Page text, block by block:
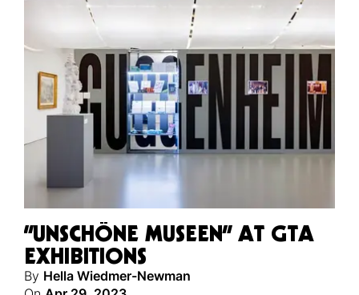
“UNSCHÖNE MUSEEN” AT GTA
EXHIBITIONS
By Hella Wiedmer-Newman